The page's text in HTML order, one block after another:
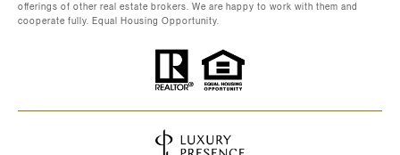
offerings of other real estate brokers. We are happy to work with them and
cooperate fully. Equal Housing Opportunity.